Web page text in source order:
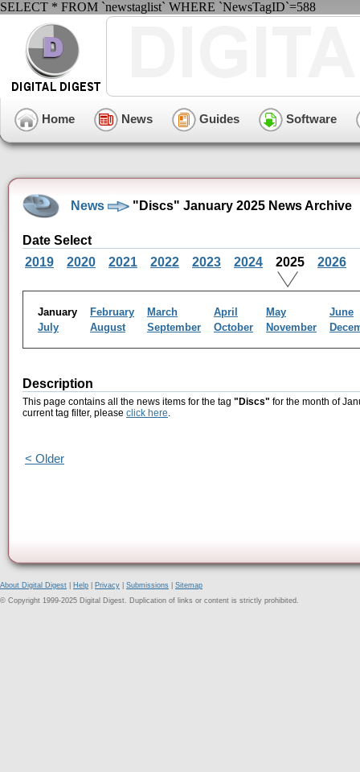
SELECT * FROM `newstaglist` WHERE `NewsTagID`=588
Home News Guides Software
News "Discs" January 2025 News Archive
Date Select
2019
2020 2021 2022 2023 2024 2025 2026
January February March April May
June
July
August September October November
Description
This page contains all the news items for the tag "Discs" for the month of
current tag filter, please click here.
< Older
About Digital Digest Help Privacy Submissions
Sitemap
© Copyright 1999-2025 Digital Digest. Duplication of links or content is strictly prohibited.